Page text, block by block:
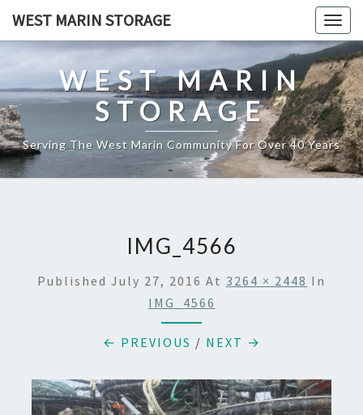
content
WEST MARIN STORAGE
WEST MARIN
STORAGE
Serving The West Marin Community For Over 40 Years
IMG_4566
Published July 27, 2016 At 3264 × 2448 In
IMG_4566
← PREVIOUS / NEXT →